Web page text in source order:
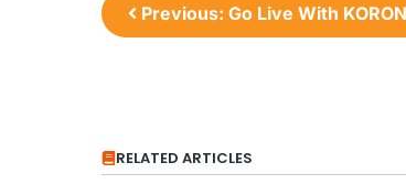
Previous: Go Live With
RELATED ARTICLES